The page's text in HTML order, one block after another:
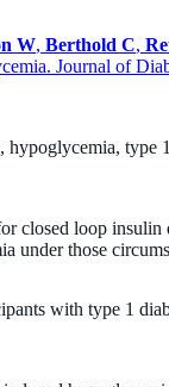
W, Berthold C,
Journal of
type
closed loop
under those
with type 1